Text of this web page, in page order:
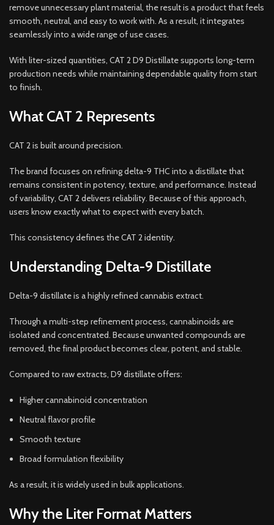
remove unnecessary plant material, the result is a product that feels
smooth, neutral, and easy to work with. As a result, it integrates
seamlessly into a wide range of use cases.
With liter-sized quantities, CAT 2 D9 Distillate supports long-term
production needs while maintaining dependable quality from start
to finish.
What CAT 2 Represents
CAT 2 is built around precision.
The brand focuses on refining delta-9 THC into a distillate that
remains consistent in potency, texture, and performance. Instead
of variability, CAT 2 delivers reliability. Because of this approach,
users know exactly what to expect with every batch.
This consistency defines the CAT 2 identity.
Understanding Delta-9 Distillate
Delta-9 distillate is a highly refined cannabis extract.
Through a multi-step refinement process, cannabinoids are
isolated and concentrated. Because unwanted compounds are
removed, the final product becomes clear, potent, and stable.
Compared to raw extracts, D9 distillate offers:
Higher cannabinoid concentration
Neutral flavor profile
Smooth texture
Broad formulation flexibility
As a result, it is widely used in bulk applications.
Why the Liter Format Matters